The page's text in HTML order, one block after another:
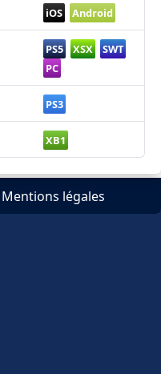
iOS Android
PS5 XSX
SWT
PC
PS3
XB1
Mentions légales